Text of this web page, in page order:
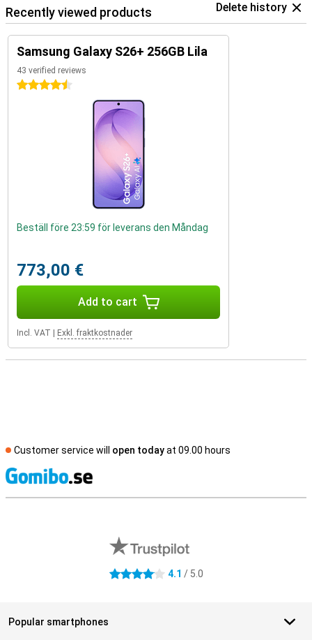
Recently viewed products Delete history
Samsung Galaxy S26+ 256GB Lila
43 verified reviews
4.5 stars
Beställ före 23:59 för leverans den Måndag
773,00 €
Add to cart
Incl. VAT Exkl. fraktkostnader
Customer service will open todayat 09.00 hours
4.1 stars 4.1 / 5.0
Popular smartphones